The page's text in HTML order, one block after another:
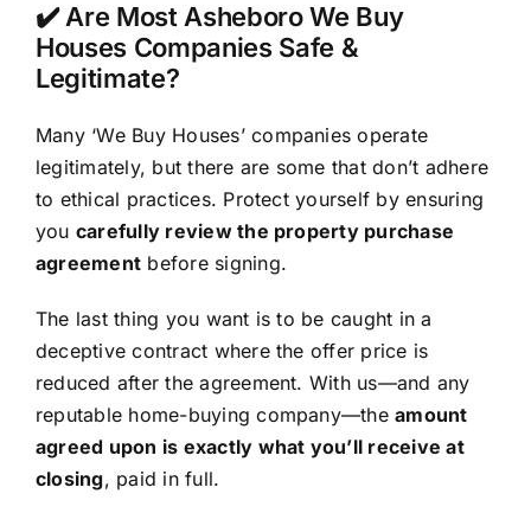
✔️ Are Most Asheboro We Buy
Houses Companies Safe &
Legitimate?
Many ‘We Buy Houses’ companies operate
legitimately, but there are some that don’t adhere
to ethical practices. Protect yourself by ensuring
you carefully review the property purchase
agreement before signing.
The last thing you want is to be caught in a
deceptive contract where the offer price is
reduced after the agreement. With us—and any
reputable home-buying company—theamount
agreed upon is exactly what you’ll receive at
closing, paid in full.